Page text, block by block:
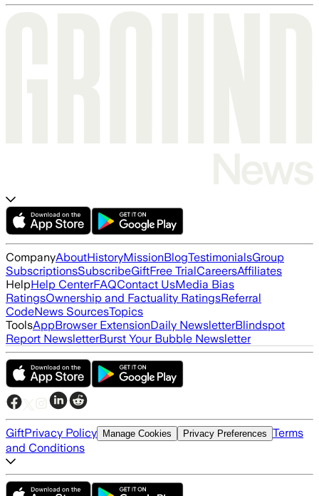
CompanyAboutHistoryMissionBlogTestimonialsGroup
SubscriptionsSubscribeGiftFree TrialCareersAffiliates
HelpHelp CenterFAQContact UsMedia Bias
RatingsOwnership and Factuality RatingsReferral
CodeNews SourcesTopics
ToolsAppBrowser ExtensionDaily NewsletterBlindspot
Report NewsletterBurst Your Bubble Newsletter
GiftPrivacy Policy Manage Cookies Privacy Preferences Terms
and Conditions